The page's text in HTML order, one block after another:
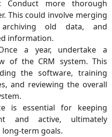
: Conduct more thorough
This could involve merging
old data, and
information.
a year, undertake a
of the CRM system. This
the software, training
and reviewing the overall
is essential for keeping
and active, ultimately
term goals.